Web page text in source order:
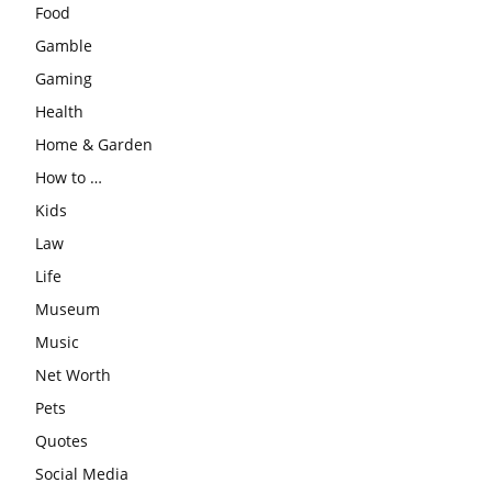
Food
Gamble
Gaming
Health
Home & Garden
How to …
Kids
Law
Life
Museum
Music
Net Worth
Pets
Quotes
Social Media